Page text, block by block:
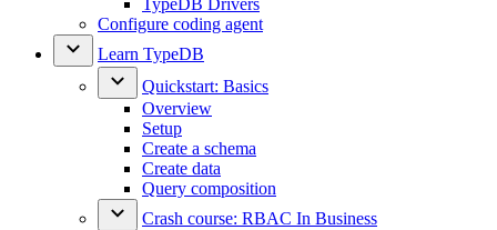
TypeDB Drivers
Configure coding agent
Learn TypeDB
Quickstart: Basics
Overview
Setup
Create a schema
Create data
Query composition
Crash course: RBAC In Business